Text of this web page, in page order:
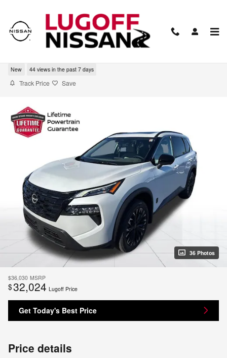
2026 Nissan Rogue Dark Armor
New 44 views in the past 7 days
Track Price Save
36 Photos
$36,030 MSRP
$32,024 Lugoff Price
Get Today's Best Price
Price details